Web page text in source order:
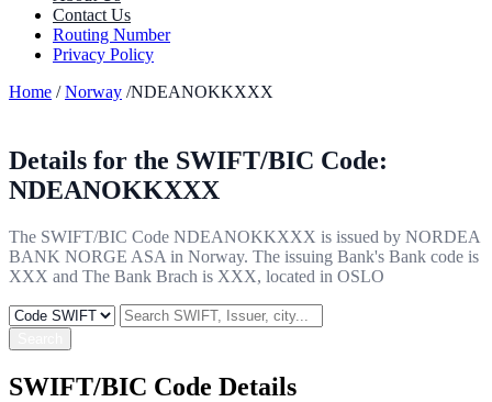
Contact Us
Routing Number
Privacy Policy
Home /Norway /NDEANOKKXXX
Details for the SWIFT/BIC Code:
NDEANOKKXXX
The SWIFT/BIC Code NDEANOKKXXX is issued by NORDEA
BANK NORGE ASA in Norway. The issuing Bank's Bank code is
XXX and The Bank Brach is XXX, located in OSLO
SWIFT/BIC Code Details